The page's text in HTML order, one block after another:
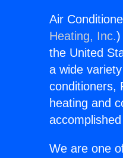
Air
Heating, Inc.)
the United
a wide
conditioners,
heating and
We are one